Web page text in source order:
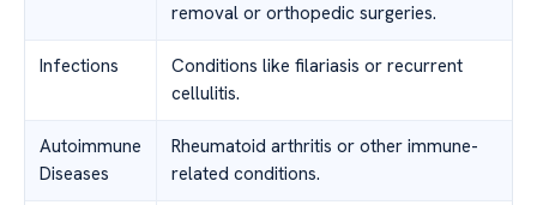
removal or orthopedic surgeries.
Infections
Conditions like filariasis or recurrent
cellulitis.
Autoimmune
Diseases
Rheumatoid arthritis or other immune-
related conditions.